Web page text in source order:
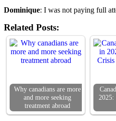
Dominique: I was not paying full
Related Posts:
Why canadians are more
and more seeking
treatment abroad